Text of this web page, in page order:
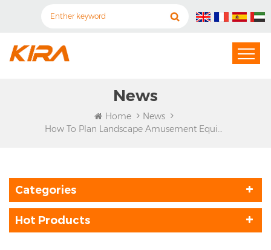
News
Home
News
How To Plan Landscape Amusement Equipment More Reasonably
Categories
Hot Products